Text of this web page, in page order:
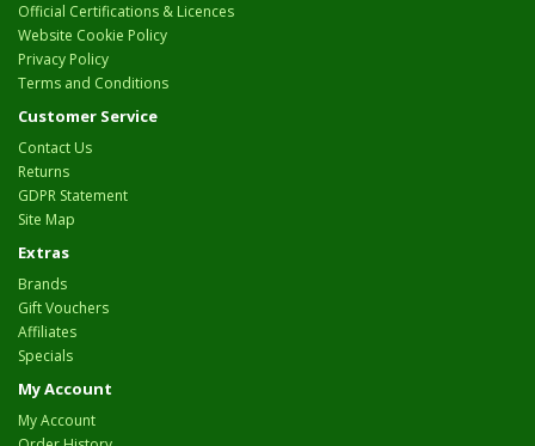
Official Certifications & Licences
Website Cookie Policy
Privacy Policy
Terms and Conditions
Customer Service
Contact Us
Returns
GDPR Statement
Site Map
Extras
Brands
Gift Vouchers
Affiliates
Specials
My Account
My Account